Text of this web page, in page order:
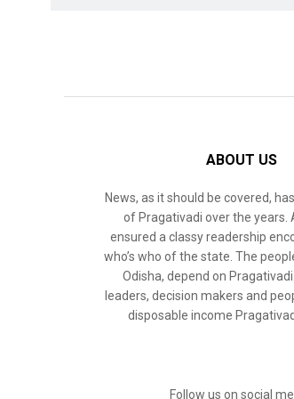
ABOUT US
News, as it should be covered,
of Pragativadi over the years.
ensured a classy readership
who’s who of the state. The
Odisha, depend on
leaders, decision makers and
disposable income
Follow us on social